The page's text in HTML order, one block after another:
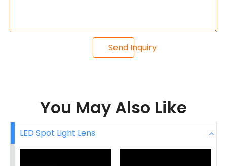
Send Inquiry
You May Also Like
LED Spot Light Lens